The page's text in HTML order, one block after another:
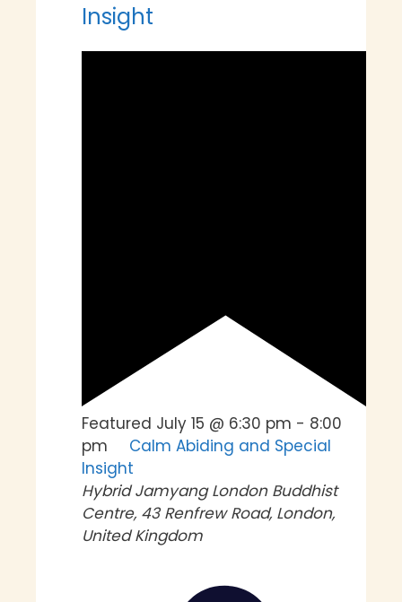
Insight
Featured July 15 @ 6:30 pm - 8:00
pm
Calm Abiding and Special
Insight
HybridJamyang London Buddhist
Centre, 43 Renfrew Road, London,
United Kingdom